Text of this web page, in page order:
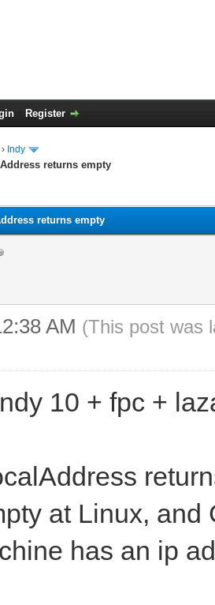
Register
› Indy
returns empty
returns empty
AM (This post was
10 + fpc +
at Linux,
has an ip